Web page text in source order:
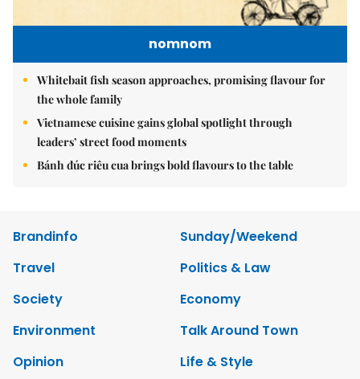
nomnom
Whitebait fish season approaches, promising flavour for
the whole family
Vietnamese cuisine gains global spotlight through
leaders’ street food moments
Bánh đúc riêu cua brings bold flavours to the table
Brandinfo
Sunday/Weekend
Travel
Politics & Law
Society
Economy
Environment
Talk Around Town
Opinion
Life & Style